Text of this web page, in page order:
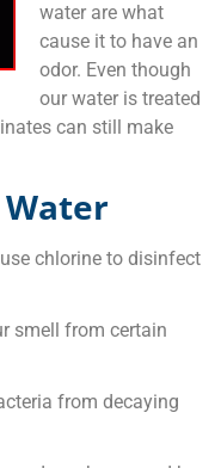
water are what
cause it to have an
odor. Even though
our water is treated
can still make
chlorine to disinfect
smell from certain
from decaying